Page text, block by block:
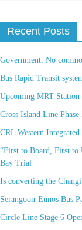
Recent Posts
Government: No
Bus Rapid Transit
Upcoming MRT Station
Cross Island Line
CRL Western Integrated
“First to Board, First to
Bay Trial
Is converting the
Serangoon-Eunos Bus
Circle Line Stage 6